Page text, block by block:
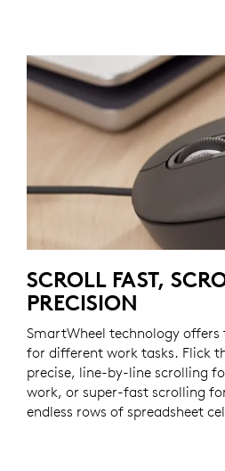
SCROLL FAST,
PRECISION
SmartWheel technology
for different work tasks. Flick
precise, line-by-line scrolling
work, or super-fast scrolling
endless rows of spreadsheet